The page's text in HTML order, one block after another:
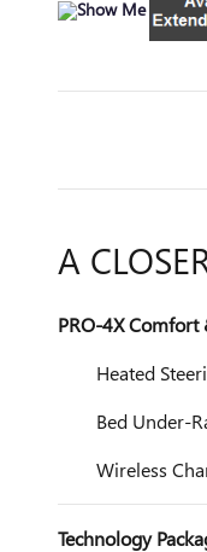
A
PRO-4X Comfort
Heated
Bed Under-
Wireless
Technology